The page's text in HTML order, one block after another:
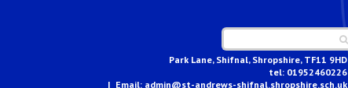
Park Lane, Shifnal, Shropshire, TF11 9HD
01952460226
admin@st-andrews-shifnal.shropshire.sch.uk